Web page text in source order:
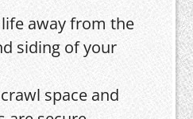
away from the
siding of your
space and